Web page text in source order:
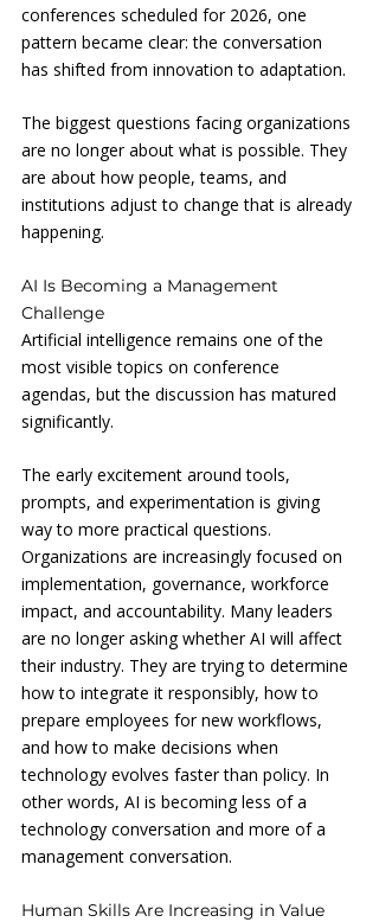
conferences scheduled for 2026, one
pattern became clear: the conversation
has shifted from innovation to adaptation.
The biggest questions facing organizations
are no longer about what is possible. They
are about how people, teams, and
institutions adjust to change that is already
happening.
AI Is Becoming a Management
Challenge
Artificial intelligence remains one of the
most visible topics on conference
agendas, but the discussion has matured
significantly.
The early excitement around tools,
prompts, and experimentation is giving
way to more practical questions.
Organizations are increasingly focused on
implementation, governance, workforce
impact, and accountability. Many leaders
are no longer asking whether AI will affect
their industry. They are trying to determine
how to integrate it responsibly, how to
prepare employees for new workflows,
and how to make decisions when
technology evolves faster than policy. In
other words, AI is becoming less of a
technology conversation and more of a
management conversation.
Human Skills Are Increasing in Value